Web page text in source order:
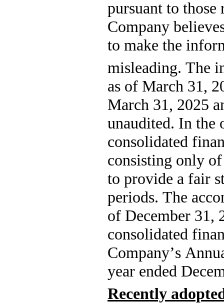
pursuant to those
Company
to make the
misleading. The
as of March 31,
March 31, 2025
unaudited. In the
consolidated
consisting only
to provide a fair
periods. The
of December 31,
consolidated
Company’s
year ended
Recently